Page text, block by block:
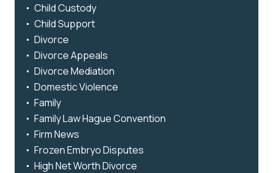
Child Custody
Child Support
Divorce
Divorce Appeals
Divorce Mediation
Domestic Violence
Family
Family Law Hague Convention
Firm News
Frozen Embryo Disputes
High Net Worth Divorce